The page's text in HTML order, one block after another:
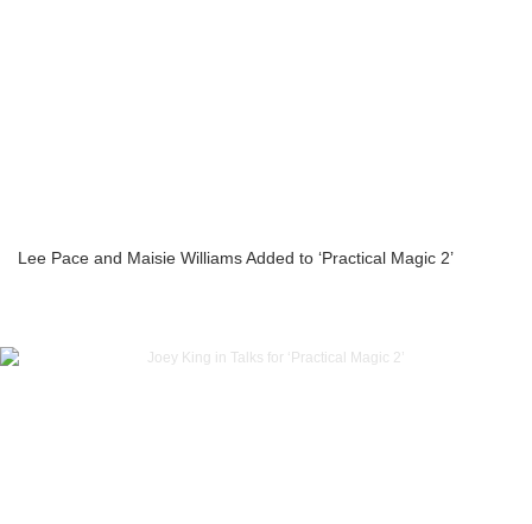
Lee Pace and Maisie Williams Added to ‘Practical Magic 2’